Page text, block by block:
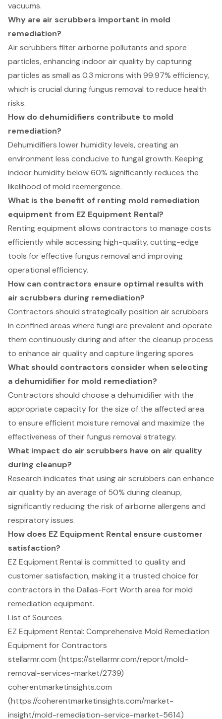
vacuums.
Why are air scrubbers important in mold
remediation?
Air scrubbers filter airborne pollutants and spore
particles, enhancing indoor air quality by capturing
particles as small as 0.3 microns with 99.97% efficiency,
which is crucial during fungus removal to reduce health
risks.
How do dehumidifiers contribute to mold
remediation?
Dehumidifiers lower humidity levels, creating an
environment less conducive to fungal growth. Keeping
indoor humidity below 60% significantly reduces the
likelihood of mold reemergence.
What is the benefit of renting mold remediation
equipment from EZ Equipment Rental?
Renting equipment allows contractors to manage costs
efficiently while accessing high-quality, cutting-edge
tools for effective fungus removal and improving
operational efficiency.
How can contractors ensure optimal results with
air scrubbers during remediation?
Contractors should strategically position air scrubbers
in confined areas where fungi are prevalent and operate
them continuously during and after the cleanup process
to enhance air quality and capture lingering spores.
What should contractors consider when selecting
a dehumidifier for mold remediation?
Contractors should choose a dehumidifier with the
appropriate capacity for the size of the affected area
to ensure efficient moisture removal and maximize the
effectiveness of their fungus removal strategy.
What impact do air scrubbers have on air quality
during cleanup?
Research indicates that using air scrubbers can enhance
air quality by an average of 50% during cleanup,
significantly reducing the risk of airborne allergens and
respiratory issues.
How does EZ Equipment Rental ensure customer
satisfaction?
EZ Equipment Rental is committed to quality and
customer satisfaction, making it a trusted choice for
contractors in the Dallas-Fort Worth area for mold
remediation equipment.
List of Sources
EZ Equipment Rental: Comprehensive Mold Remediation
Equipment for Contractors
stellarmr.com (https://stellarmr.com/report/mold-
removal-services-market/2739)
coherentmarketinsights.com
(https://coherentmarketinsights.com/market-
insight/mold-remediation-service-market-5614)